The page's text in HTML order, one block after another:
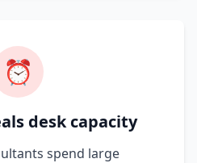
⏰
desk capacity
spend large